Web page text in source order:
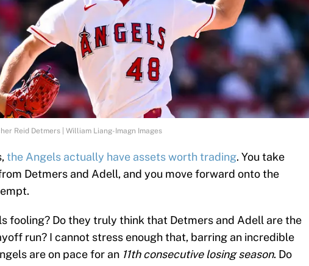
Reid Detmers | William Liang-Imagn Images
the Angels actually have assets worth trading. You take
Detmers and Adell, and you move forward onto the
fooling? Do they truly think that Detmers and Adell are the
run? I cannot stress enough that, barring an incredible
are on pace for an 11th consecutive losing season. Do